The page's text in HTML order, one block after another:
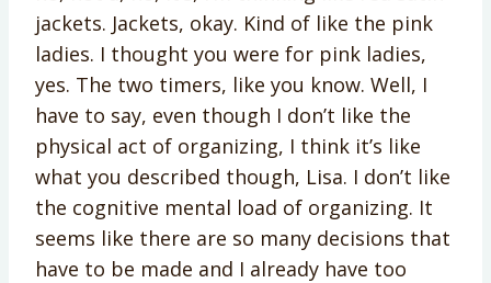
jackets. Jackets, okay. Kind of like the pink
ladies. I thought you were for pink ladies,
yes. The two timers, like you know. Well, I
have to say, even though I don’t like the
physical act of organizing, I think it’s like
what you described though, Lisa. I don’t like
the cognitive mental load of organizing. It
seems like there are so many decisions that
have to be made and I already have too